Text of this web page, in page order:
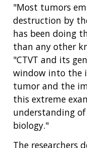
"Most tumors
destruction by
has been doing
than any other
"CTVT and its
window into the
tumor and the
this extreme
understanding
biology."
The researchers